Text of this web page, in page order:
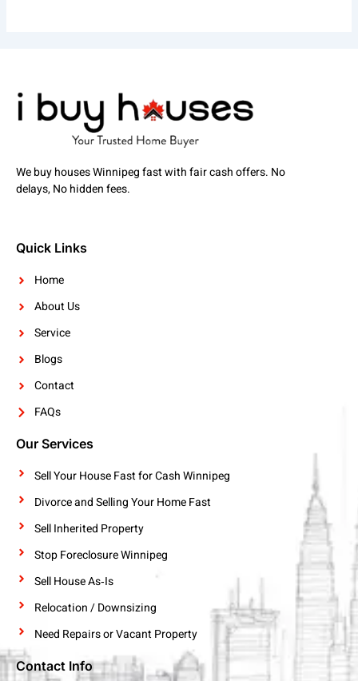
We buy houses Winnipeg fast with fair cash offers. No
delays, No hidden fees.
Quick Links
Home
About Us
Service
Blogs
Contact
FAQs
Our Services
Sell Your House Fast for Cash Winnipeg
Divorce and Selling Your Home Fast
Sell Inherited Property
Stop Foreclosure Winnipeg
Sell House As‑Is
Relocation / Downsizing
Need Repairs or Vacant Property
Contact Info